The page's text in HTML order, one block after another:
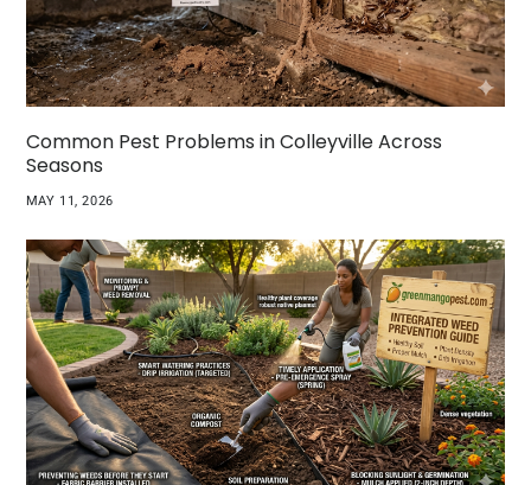
Common Pest Problems in Colleyville Across
Seasons
MAY 11, 2026